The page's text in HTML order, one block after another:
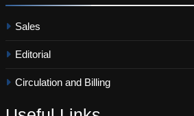
Sales
Editorial
Circulation and Billing